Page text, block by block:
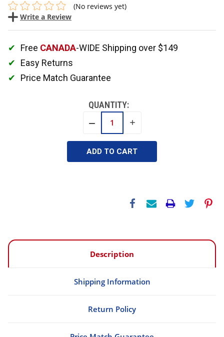
(No reviews yet)
Write a Review
Free CANADA-WIDE Shipping over $149
Easy Returns
Price Match Guarantee
QUANTITY:
DECREASE INCREASE
Description
Shipping Information
Return Policy